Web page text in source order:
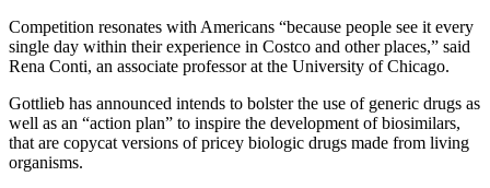
Competition resonates with Americans “because people see it every
single day within their experience in Costco and other places,” said
Rena Conti, an associate professor at the University of Chicago.
Gottlieb has announced intends to bolster the use of generic drugs as
well as an “action plan” to inspire the development of biosimilars,
that are copycat versions of pricey biologic drugs made from living
organisms.